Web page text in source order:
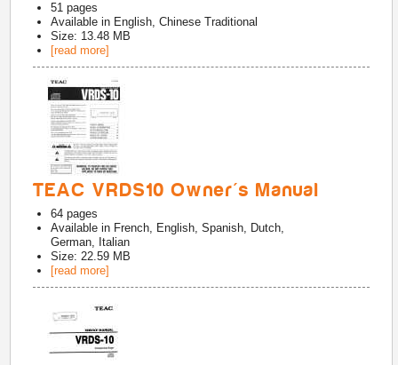
51 pages
Available in English, Chinese Traditional
Size: 13.48 MB
[read more]
TEAC VRDS10 Owner's Manual
64 pages
Available in French, English, Spanish, Dutch,
German, Italian
Size: 22.59 MB
[read more]